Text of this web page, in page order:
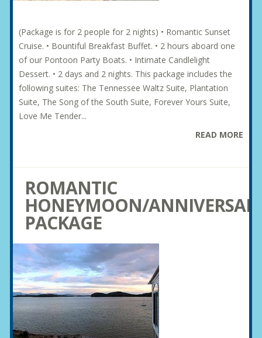
(Package is for 2 people for 2 nights) • Romantic Sunset
Cruise. • Bountiful Breakfast Buffet. • 2 hours aboard one
of our Pontoon Party Boats. • Intimate Candlelight
Dessert. • 2 days and 2 nights. This package includes the
following suites: The Tennessee Waltz Suite, Plantation
Suite, The Song of the South Suite, Forever Yours Suite,
Love Me Tender...
READ MORE
ROMANTIC
HONEYMOON/
PACKAGE